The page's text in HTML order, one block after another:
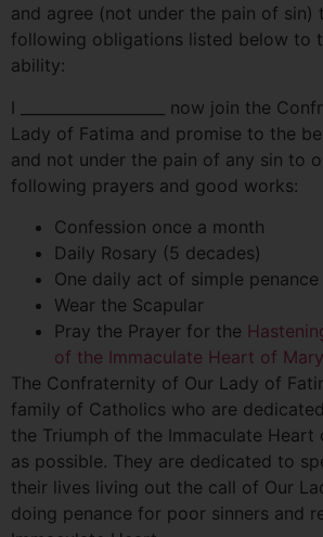
and agree (not under the pain of
following obligations listed below to
ability:
I ___________________ now join the
Lady of Fatima and promise to the
and not under the pain of any sin to
following prayers and good works:
Confession once a month
Daily Rosary (5 decades)
One daily act of simple penance
Wear the Scapular
Pray the Prayer for the
of the Immaculate Heart of Mary
The Confraternity of Our Lady of
family of Catholics who are
the Triumph of the Immaculate Heart
as possible. They are dedicated to
their lives living out the call of Our
doing penance for poor sinners and